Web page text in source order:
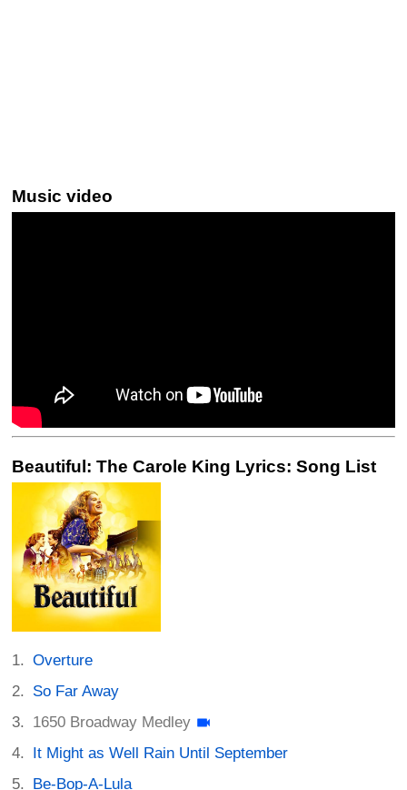
Music video
Beautiful: The Carole King Lyrics: Song List
Overture
So Far Away
1650 Broadway Medley
It Might as Well Rain Until September
Be-Bop-A-Lula